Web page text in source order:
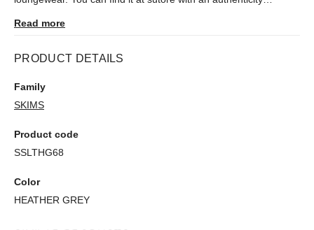
Read more
PRODUCT DETAILS
Family
SKIMS
Product code
SSLTHG68
Color
HEATHER GREY